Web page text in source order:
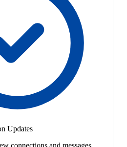
Updates
connections and messages